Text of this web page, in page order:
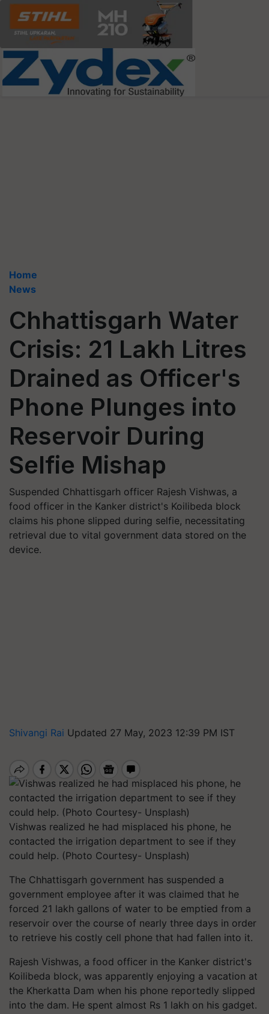
Home
News
Chhattisgarh Water
Crisis: 21 Lakh Litres
Drained as Officer's
Phone Plunges into
Reservoir During
Selfie Mishap
Suspended Chhattisgarh officer Rajesh Vishwas, a
food officer in the Kanker district's Koilibeda block
claims his phone slipped during selfie, necessitating
retrieval due to vital government data stored on the
device.
Shivangi Rai Updated 27 May, 2023 12:39 PM IST
Vishwas realized he had misplaced his phone, he
contacted the irrigation department to see if they
could help. (Photo Courtesy- Unsplash)
The Chhattisgarh government has suspended a
government employee after it was claimed that he
forced 21 lakh gallons of water to be emptied from a
reservoir over the course of nearly three days in order
to retrieve his costly cell phone that had fallen into it.
Rajesh Vishwas, a food officer in the Kanker district's
Koilibeda block, was apparently enjoying a vacation at
the Kherkatta Dam when his phone reportedly slipped
into the dam. He spent almost Rs 1 lakh on his gadget.